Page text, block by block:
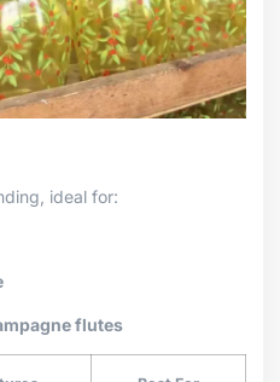
ideal for:
flutes